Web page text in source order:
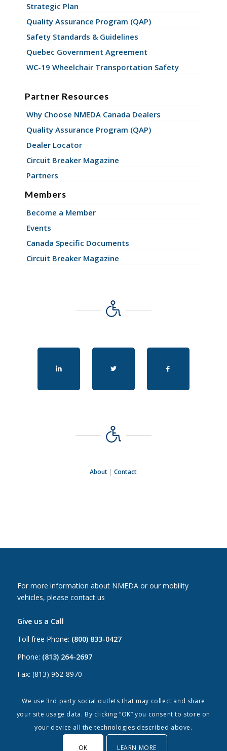
Strategic Plan
Quality Assurance Program (QAP)
Safety Standards & Guidelines
Quebec Government Agreement
WC-19 Wheelchair Transportation Safety
Partner Resources
Why Choose NMEDA Canada Dealers
Quality Assurance Program (QAP)
Dealer Locator
Circuit Breaker Magazine
Partners
Members
Become a Member
Events
Canada Specific Documents
Circuit Breaker Magazine
About |Contact
For more information about NMEDA or our mobility
vehicles, please contact us
Give us a Call
Toll free Phone: (800) 833-0427
Phone: (813) 264-2697
Fax: (813) 962-8970
Email Us
Canada: canada@nmeda.org
info@nmeda.org
We use 3rd party social outlets that may collect and share
your site usage data. By clicking “OK” you consent to store on
your device all the technologies described above.
OK LEARN MORE